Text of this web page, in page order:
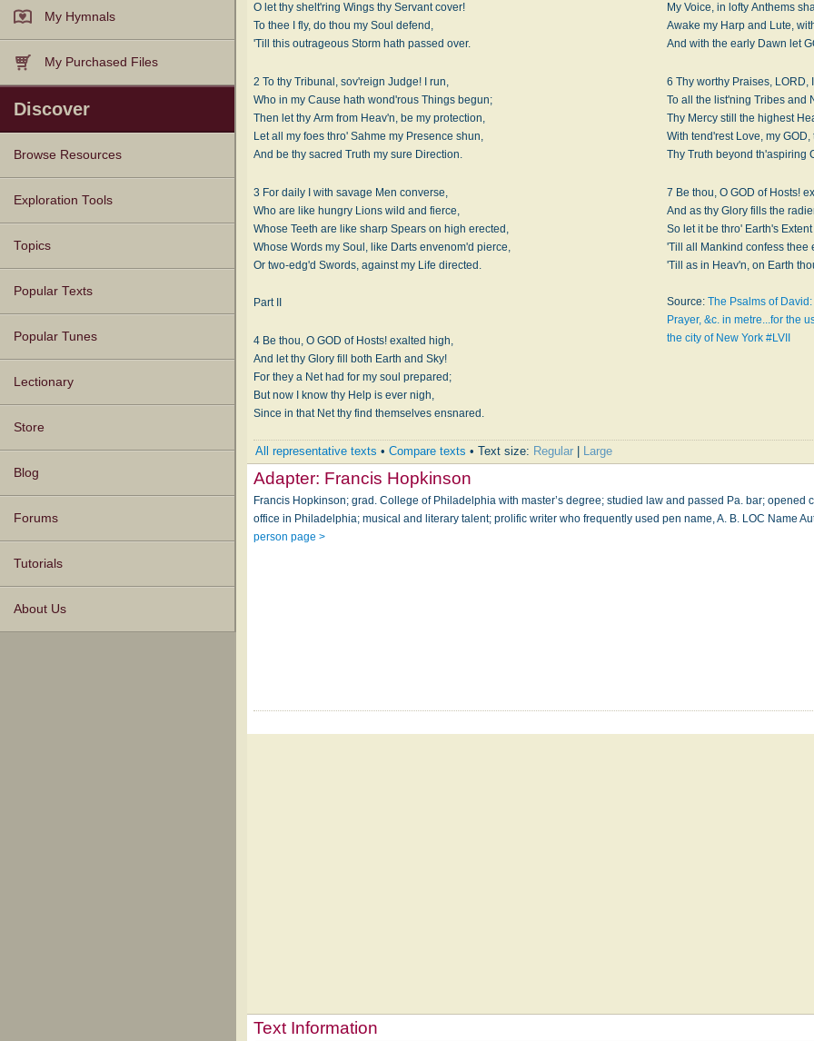
My Hymnals
My Purchased Files
Discover
Browse Resources
Texts
Tunes
Instances
People
Hymnals
Exploration Tools
Topics
Popular Texts
Popular Tunes
Lectionary
Store
Blog
Forums
Tutorials
About Us
O let thy shelt'ring Wings thy Servant cover!
To thee I fly, do thou my Soul defend,
'Till this outrageous Storm hath passed over.
2 To thy Tribunal, sov'reign Judge! I run,
Who in my Cause hath wond'rous Things begun;
Then let thy Arm from Heav'n, be my protection,
Let all my foes thro' Sahme my Presence shun,
And be thy sacred Truth my sure Direction.
3 For daily I with savage Men converse,
Who are like hungry Lions wild and fierce,
Whose Teeth are like sharp Spears on high erected,
Whose Words my Soul, like Darts envenom'd pierce,
Or two-edg'd Swords, against my Life directed.
Part II
4 Be thou, O GOD of Hosts! exalted high,
And let thy Glory fill both Earth and Sky!
For they a Net had for my soul prepared;
But now I know thy Help is ever nigh,
Since in that Net thy find themselves ensnared.
My Voice, in lofty Anthems
Awake my Harp and Lute,
And with the early Dawn let
6 Thy worthy Praises, LORD,
To all the list'ning Tribes and
Thy Mercy still the highest
With tend'rest Love, my
Thy Truth beyond th'aspiring
7 Be thou, O GOD of Hosts!
And as thy Glory fills the
So let it be thro' Earth's Extent
'Till all Mankind confess thee
'Till as in Heav'n, on Earth
Source: The Psalms of
Prayer, &c. in metre...for the
the city of New York #LVII
All representative texts •Compare texts • Text size: Regular Large
Adapter: Francis Hopkinson
Francis Hopkinson; grad. College of Philadelphia with master’s degree; studied law and passed Pa. bar; opened
office in Philadelphia; musical and literary talent; prolific writer who frequently used pen name, A. B. LOC Name
person page >
Text Information